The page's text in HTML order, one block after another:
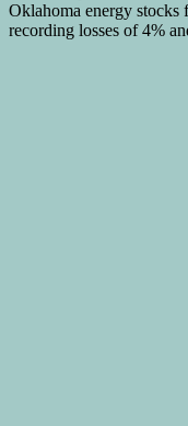
Oklahoma energy stocks
recording losses of 4%